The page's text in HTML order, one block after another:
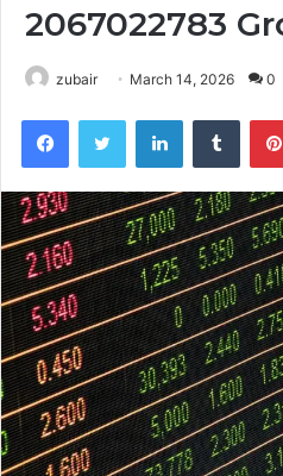
2067022783
zubair March 14, 2026 0
FacebookTwitter LinkedIn